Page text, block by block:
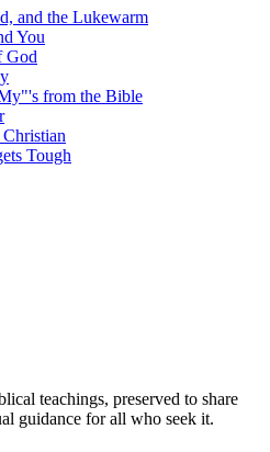
and the Lukewarm
You
God
from the Bible
Tough
teachings, preserved to share
guidance for all who seek it.